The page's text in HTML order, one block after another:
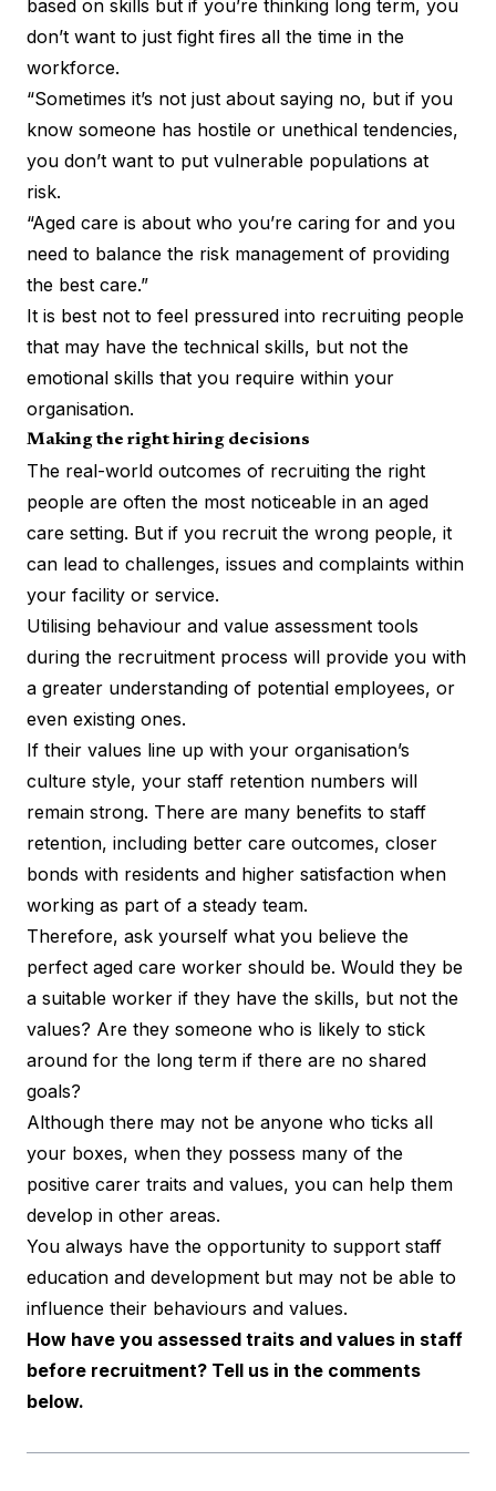
based on skills but if you’re thinking long term, you
don’t want to just fight fires all the time in the
workforce.
“Sometimes it’s not just about saying no, but if you
know someone has hostile or unethical tendencies,
you don’t want to put vulnerable populations at
risk.
“Aged care is about who you’re caring for and you
need to balance the risk management of providing
the best care.”
It is best not to feel pressured into recruiting people
that may have the technical skills, but not the
emotional skills that you require within your
organisation.
Making the right hiring decisions
The real-world outcomes of recruiting the right
people are often the most noticeable in an aged
care setting. But if you recruit the wrong people, it
can lead to challenges, issues and complaints within
your facility or service.
Utilising behaviour and value assessment tools
during the recruitment process will provide you with
a greater understanding of potential employees, or
even existing ones.
If their values line up with your organisation’s
culture style, your staff retention numbers will
remain strong. There are many benefits to staff
retention, including better care outcomes, closer
bonds with residents and higher satisfaction when
working as part of a steady team.
Therefore, ask yourself what you believe the
perfect aged care worker should be. Would they be
a suitable worker if they have the skills, but not the
values? Are they someone who is likely to stick
around for the long term if there are no shared
goals?
Although there may not be anyone who ticks all
your boxes, when they possess many of the
positive carer traits and values, you can help them
develop in other areas.
You always have the opportunity to support staff
education and development but may not be able to
influence their behaviours and values.
How have you assessed traits and values in staff
before recruitment? Tell us in the comments
below.